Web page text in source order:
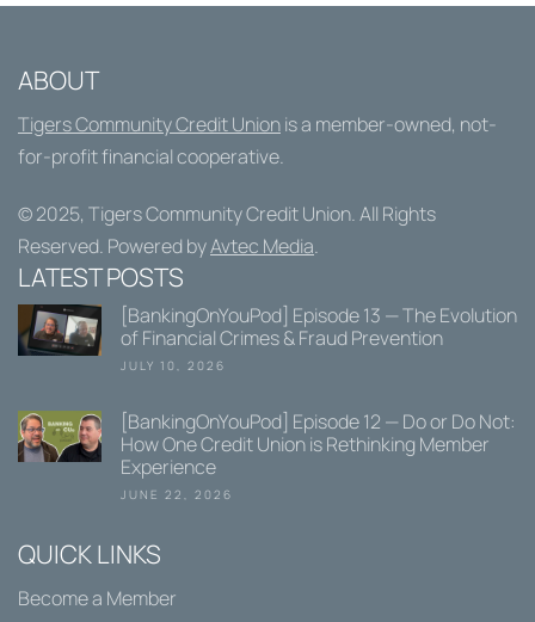
ABOUT
Tigers Community Credit Unionis a member-owned, not-
for-profit financial cooperative.
© 2025, Tigers Community Credit Union. All Rights
Reserved. Powered byAvtec Media.
LATEST POSTS
[BankingOnYouPod] Episode 13 — The Evolution
of Financial Crimes & Fraud Prevention
JULY 10, 2026
[BankingOnYouPod] Episode 12 — Do or Do Not:
How One Credit Union is Rethinking Member
Experience
JUNE 22, 2026
QUICK LINKS
Become a Member